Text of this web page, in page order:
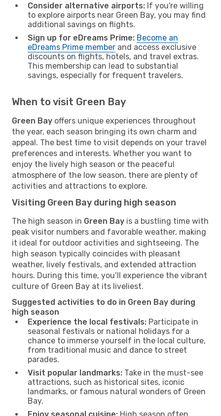
Consider alternative airports: If you're willing
to explore airports near Green Bay, you may find
additional savings on flights.
Sign up for eDreams Prime: Become an
eDreams Prime member and access exclusive
discounts on flights, hotels, and travel extras.
This membership can lead to substantial
savings, especially for frequent travelers.
When to visit Green Bay
Green Bay offers unique experiences throughout
the year, each season bringing its own charm and
appeal. The best time to visit depends on your travel
preferences and interests. Whether you want to
enjoy the lively high season or the peaceful
atmosphere of the low season, there are plenty of
activities and attractions to explore.
Visiting Green Bay during high season
The high season in Green Bay is a bustling time with
peak visitor numbers and favorable weather, making
it ideal for outdoor activities and sightseeing. The
high season typically coincides with pleasant
weather, lively festivals, and extended attraction
hours. During this time, you’ll experience the vibrant
culture of Green Bay at its liveliest.
Suggested activities to do in Green Bay during
high season
Experience the local festivals: Participate in
seasonal festivals or national holidays for a
chance to immerse yourself in the local culture,
from traditional music and dance to street
parades.
Visit popular landmarks: Take in the must-see
attractions, such as historical sites, iconic
landmarks, or famous natural wonders of Green
Bay.